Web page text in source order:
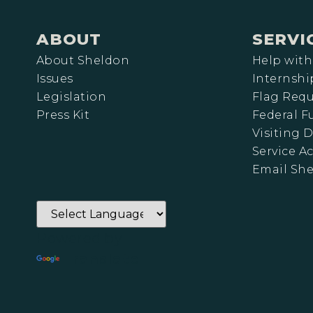
ABOUT
About Sheldon
Issues
Legislation
Press Kit
Help with
Flag
Federal
Visiting
Service
Email